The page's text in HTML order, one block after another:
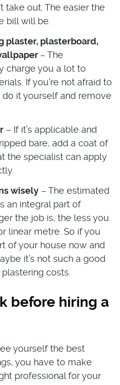
take out. The easier the
bill will be.
plaster, plasterboard,
– The
charge you a lot to
If you’re not afraid to
it yourself and remove
– If it’s applicable and
bare, add a coat of
the specialist can apply
wisely – The estimated
an integral part of
the job is, the less you
linear metre. So if you
of your house now and
it’s not such a good
costs.
before hiring a
yourself the best
you have to make
professional for your